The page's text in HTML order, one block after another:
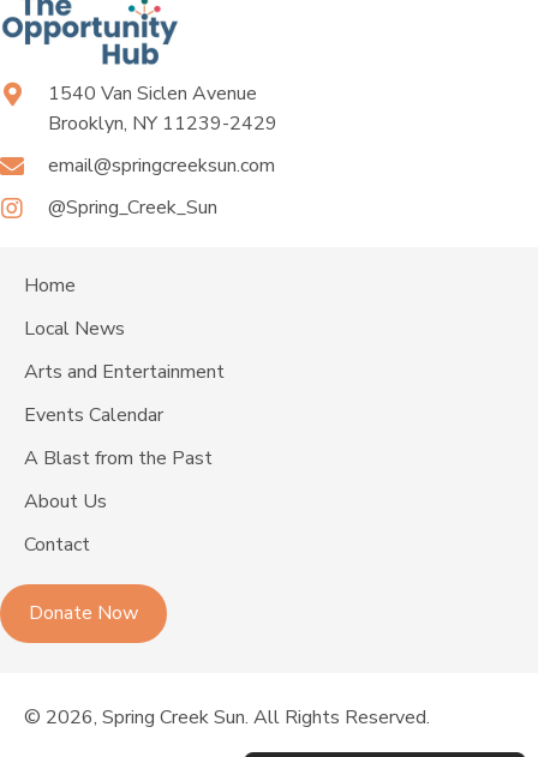
1540 Van Siclen Avenue
Brooklyn, NY 11239-2429
email@springcreeksun.com
@Spring_Creek_Sun
Home
Local News
Arts and Entertainment
Events Calendar
A Blast from the Past
About Us
Contact
Donate Now
© 2026, Spring Creek Sun. All Rights Reserved.